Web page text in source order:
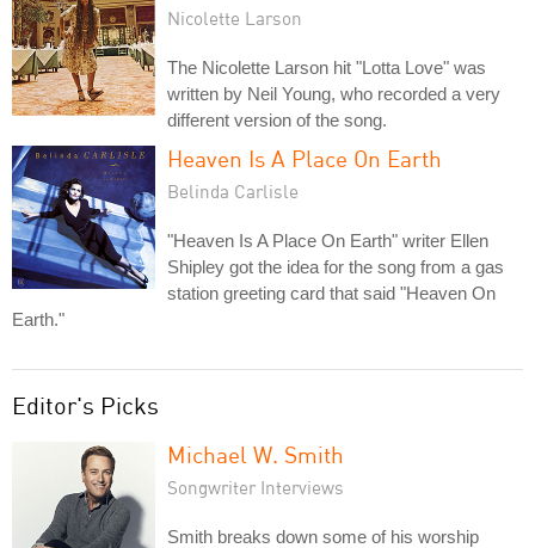
Nicolette Larson
The Nicolette Larson hit "Lotta Love" was
written by Neil Young, who recorded a very
different version of the song.
Heaven Is A Place On Earth
Belinda Carlisle
"Heaven Is A Place On Earth" writer Ellen
Shipley got the idea for the song from a gas
station greeting card that said "Heaven On
Earth."
Editor's Picks
Michael W. Smith
Songwriter Interviews
Smith breaks down some of his worship